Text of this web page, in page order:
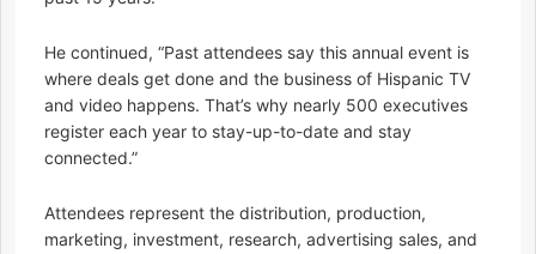
He continued, “Past attendees say this annual event is
where deals get done and the business of Hispanic TV
and video happens. That’s why nearly 500 executives
register each year to stay-up-to-date and stay
connected.”
Attendees represent the distribution, production,
marketing, investment, research, advertising sales, and